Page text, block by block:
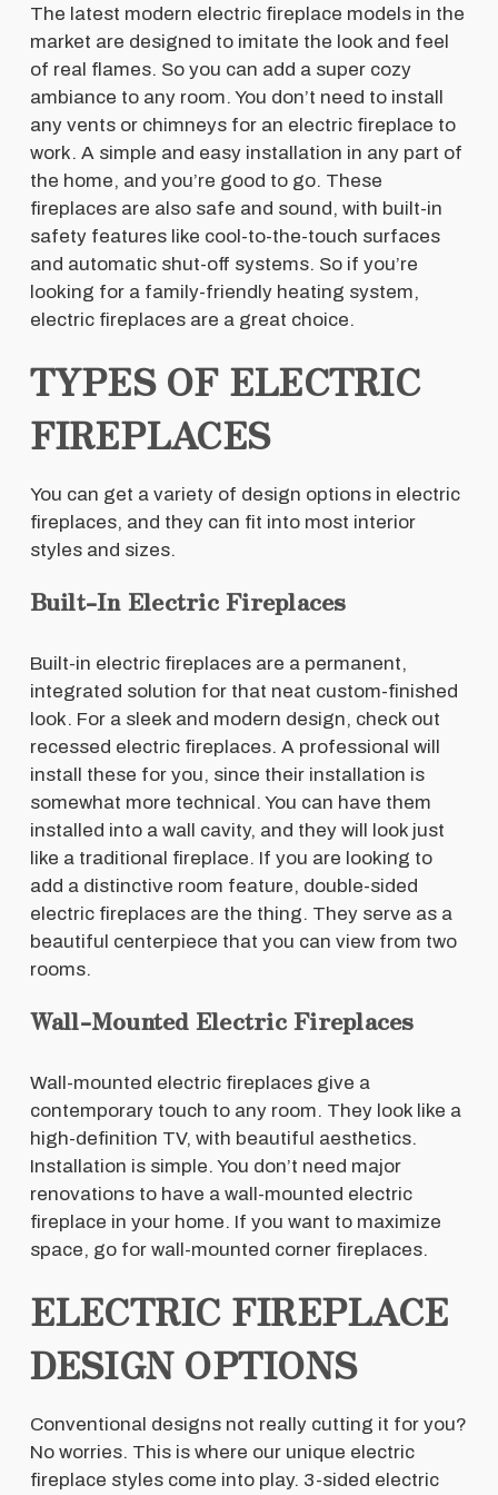
The latest modern electric fireplace models in the
market are designed to imitate the look and feel
of real flames. So you can add a super cozy
ambiance to any room. You don’t need to install
any vents or chimneys for an electric fireplace to
work. A simple and easy installation in any part of
the home, and you’re good to go. These
fireplaces are also safe and sound, with built-in
safety features like cool-to-the-touch surfaces
and automatic shut-off systems. So if you’re
looking for a family-friendly heating system,
electric fireplaces are a great choice.
TYPES OF ELECTRIC
FIREPLACES
You can get a variety of design options in electric
fireplaces, and they can fit into most interior
styles and sizes.
Built-In Electric Fireplaces
Built-in electric fireplaces are a permanent,
integrated solution for that neat custom-finished
look. For a sleek and modern design, check out
recessed electric fireplaces. A professional will
install these for you, since their installation is
somewhat more technical. You can have them
installed into a wall cavity, and they will look just
like a traditional fireplace. If you are looking to
add a distinctive room feature, double-sided
electric fireplaces are the thing. They serve as a
beautiful centerpiece that you can view from two
rooms.
Wall-Mounted Electric Fireplaces
Wall-mounted electric fireplaces give a
contemporary touch to any room. They look like a
high-definition TV, with beautiful aesthetics.
Installation is simple. You don’t need major
renovations to have a wall-mounted electric
fireplace in your home. If you want to maximize
space, go for wall-mounted corner fireplaces.
ELECTRIC FIREPLACE
DESIGN OPTIONS
Conventional designs not really cutting it for you?
No worries. This is where our unique electric
fireplace styles come into play. 3-sided electric